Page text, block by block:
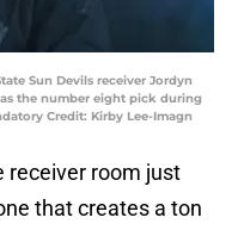
Sun Devils receiver Jordyn
as the number eight pick during
Credit: Kirby Lee-Imagn
receiver room just
that creates a ton